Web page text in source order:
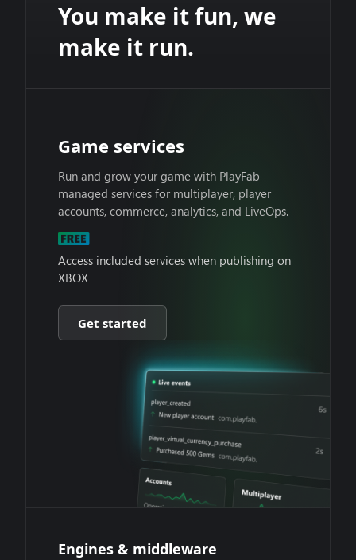
You make it fun, we
make it run.
Game services
Run and grow your game with PlayFab
managed services for multiplayer, player
accounts, commerce, analytics, and LiveOps.
Access included services when publishing on
XBOX
Get started
Engines & middleware